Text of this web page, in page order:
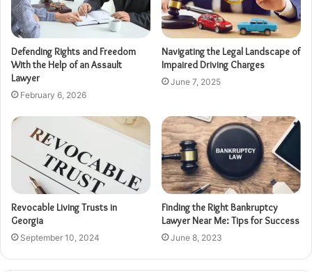
Defending Rights and Freedom
With the Help of an Assault
Lawyer
February 6, 2026
Navigating the Legal Landscape of
Impaired Driving Charges
June 7, 2025
Revocable Living Trusts in
Georgia
September 10, 2024
Finding the Right Bankruptcy
Lawyer Near Me: Tips for Success
June 8, 2023